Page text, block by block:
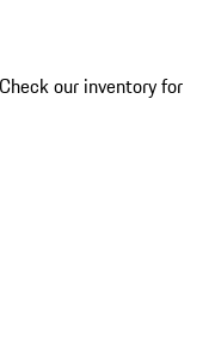
our inventory for